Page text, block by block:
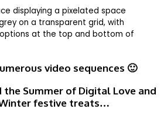
video sequences 🙂
Summer of Digital Love and
festive treats…